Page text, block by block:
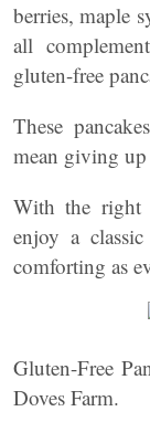
berries, maple
all
gluten-free
These
mean giving
With the right
enjoy a
comforting as
Gluten-Free
Doves Farm.